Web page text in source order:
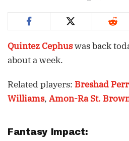
Quintez Cephuswas back
about a week.
Related players: Breshad
Williams, Amon-Ra St.
Fantasy Impact: